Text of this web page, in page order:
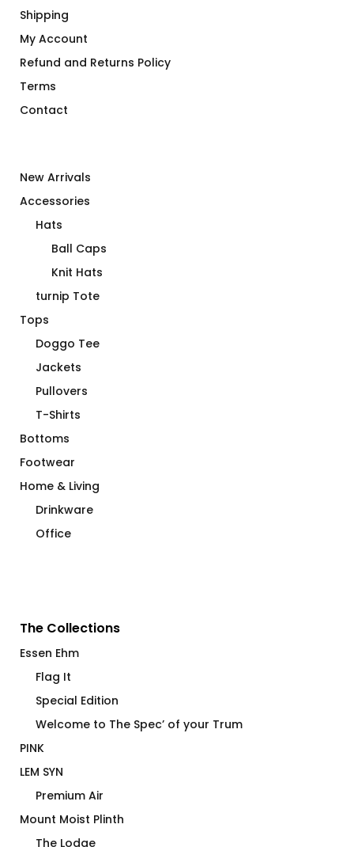
Shipping
My Account
Refund and Returns Policy
Terms
Contact
New Arrivals
Accessories
Hats
Ball Caps
Knit Hats
turnip Tote
Tops
Doggo Tee
Jackets
Pullovers
T-Shirts
Bottoms
Footwear
Home & Living
Drinkware
Office
The Collections
Essen Ehm
Flag It
Special Edition
Welcome to The Spec’ of your Trum
PINK
LEM SYN
Premium Air
Mount Moist Plinth
The Lodge